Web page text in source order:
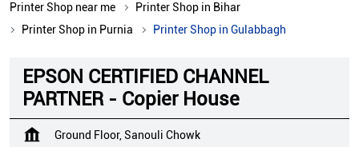
Printer Shop near me
Printer Shop in Bihar
Printer Shop in Purnia
Printer Shop in Gulabbagh
EPSON CERTIFIED CHANNEL
PARTNER - Copier House
Ground Floor, Sanouli Chowk